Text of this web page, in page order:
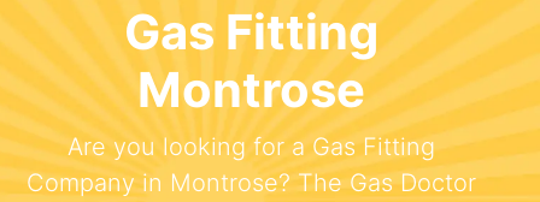
Gas Fitting
Montrose
Are you looking for a Gas Fitting
Company in Montrose? The Gas Doctor